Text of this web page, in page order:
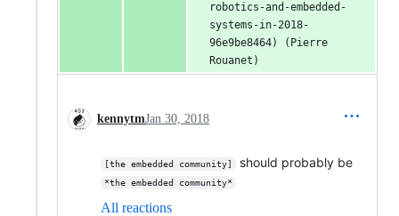
robotics-and-embedded-
systems-in-2018-
96e9be8464) (Pierre
Rouanet)
kennytmJan 30, 2018
[the embedded community] should probably be
*the embedded community*
All reactions